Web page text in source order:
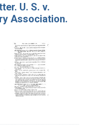
U. S. v.
Association.